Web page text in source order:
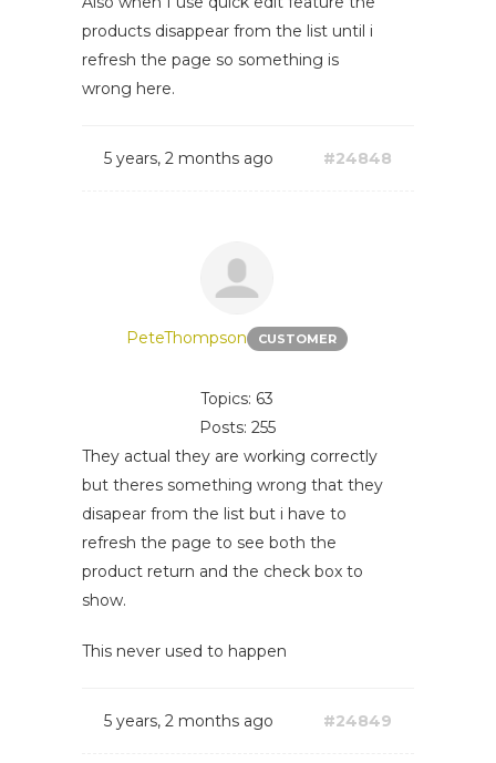
products disappear from the list until i
refresh the page so something is
wrong here.
5 years, 2 months ago #24848
PeteThompson CUSTOMER
Topics: 63
Posts: 255
They actual they are working correctly
but theres something wrong that they
disapear from the list but i have to
refresh the page to see both the
product return and the check box to
show.
This never used to happen
5 years, 2 months ago #24849